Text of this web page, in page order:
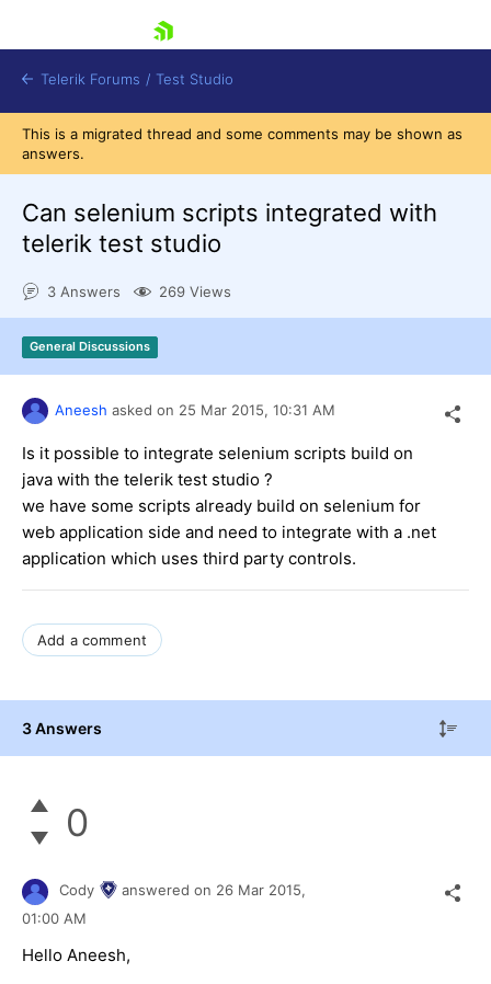
Shopping cart
Request a demo
Telerik Forums / Test Studio
This is a migrated thread and some comments may be shown as
answers.
Can selenium scripts integrated with
telerik test studio
3 Answers 269 Views
General Discussions
Aneesh asked on 25 Mar 2015, 10:31 AM
Is it possible to integrate selenium scripts build on
java with the telerik test studio ?
we have some scripts already build on selenium for
web application side and need to integrate with a .net
application which uses third party controls.
Add a comment
3 Answers
0
Cody answered on 26 Mar 2015,
01:00 AM
Hello Aneesh,